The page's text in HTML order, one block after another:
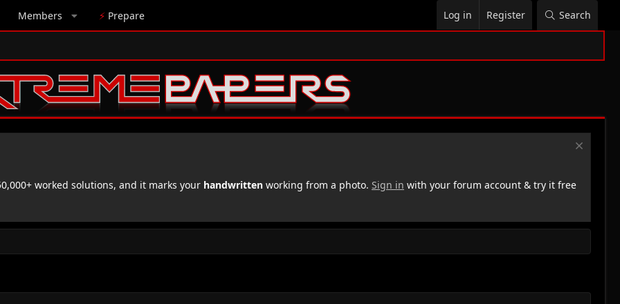
Members ⚡ Prepare Log in Register Search
worked solutions, and it marks your handwritten working from a photo. Sign in with your forum account & try it free